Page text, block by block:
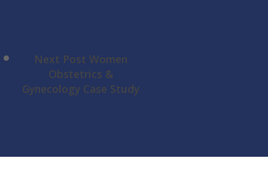
Next Post Women
Obstetrics &
Gynecology Case Study